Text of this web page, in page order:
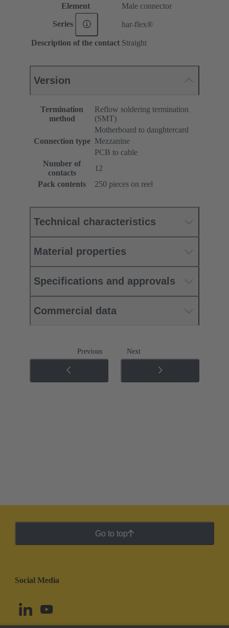
Element
Male connector
Series har-flex®
Description of the contact Straight
Version
Termination
method
Reflow soldering termination
(SMT)
Connection type
Motherboard to daughtercard
Mezzanine
PCB to cable
Number of
contacts
12
Pack contents
250 pieces on reel
Technical characteristics
Material properties
Specifications and approvals
Commercial data
Previous Next
Go to top
Social Media